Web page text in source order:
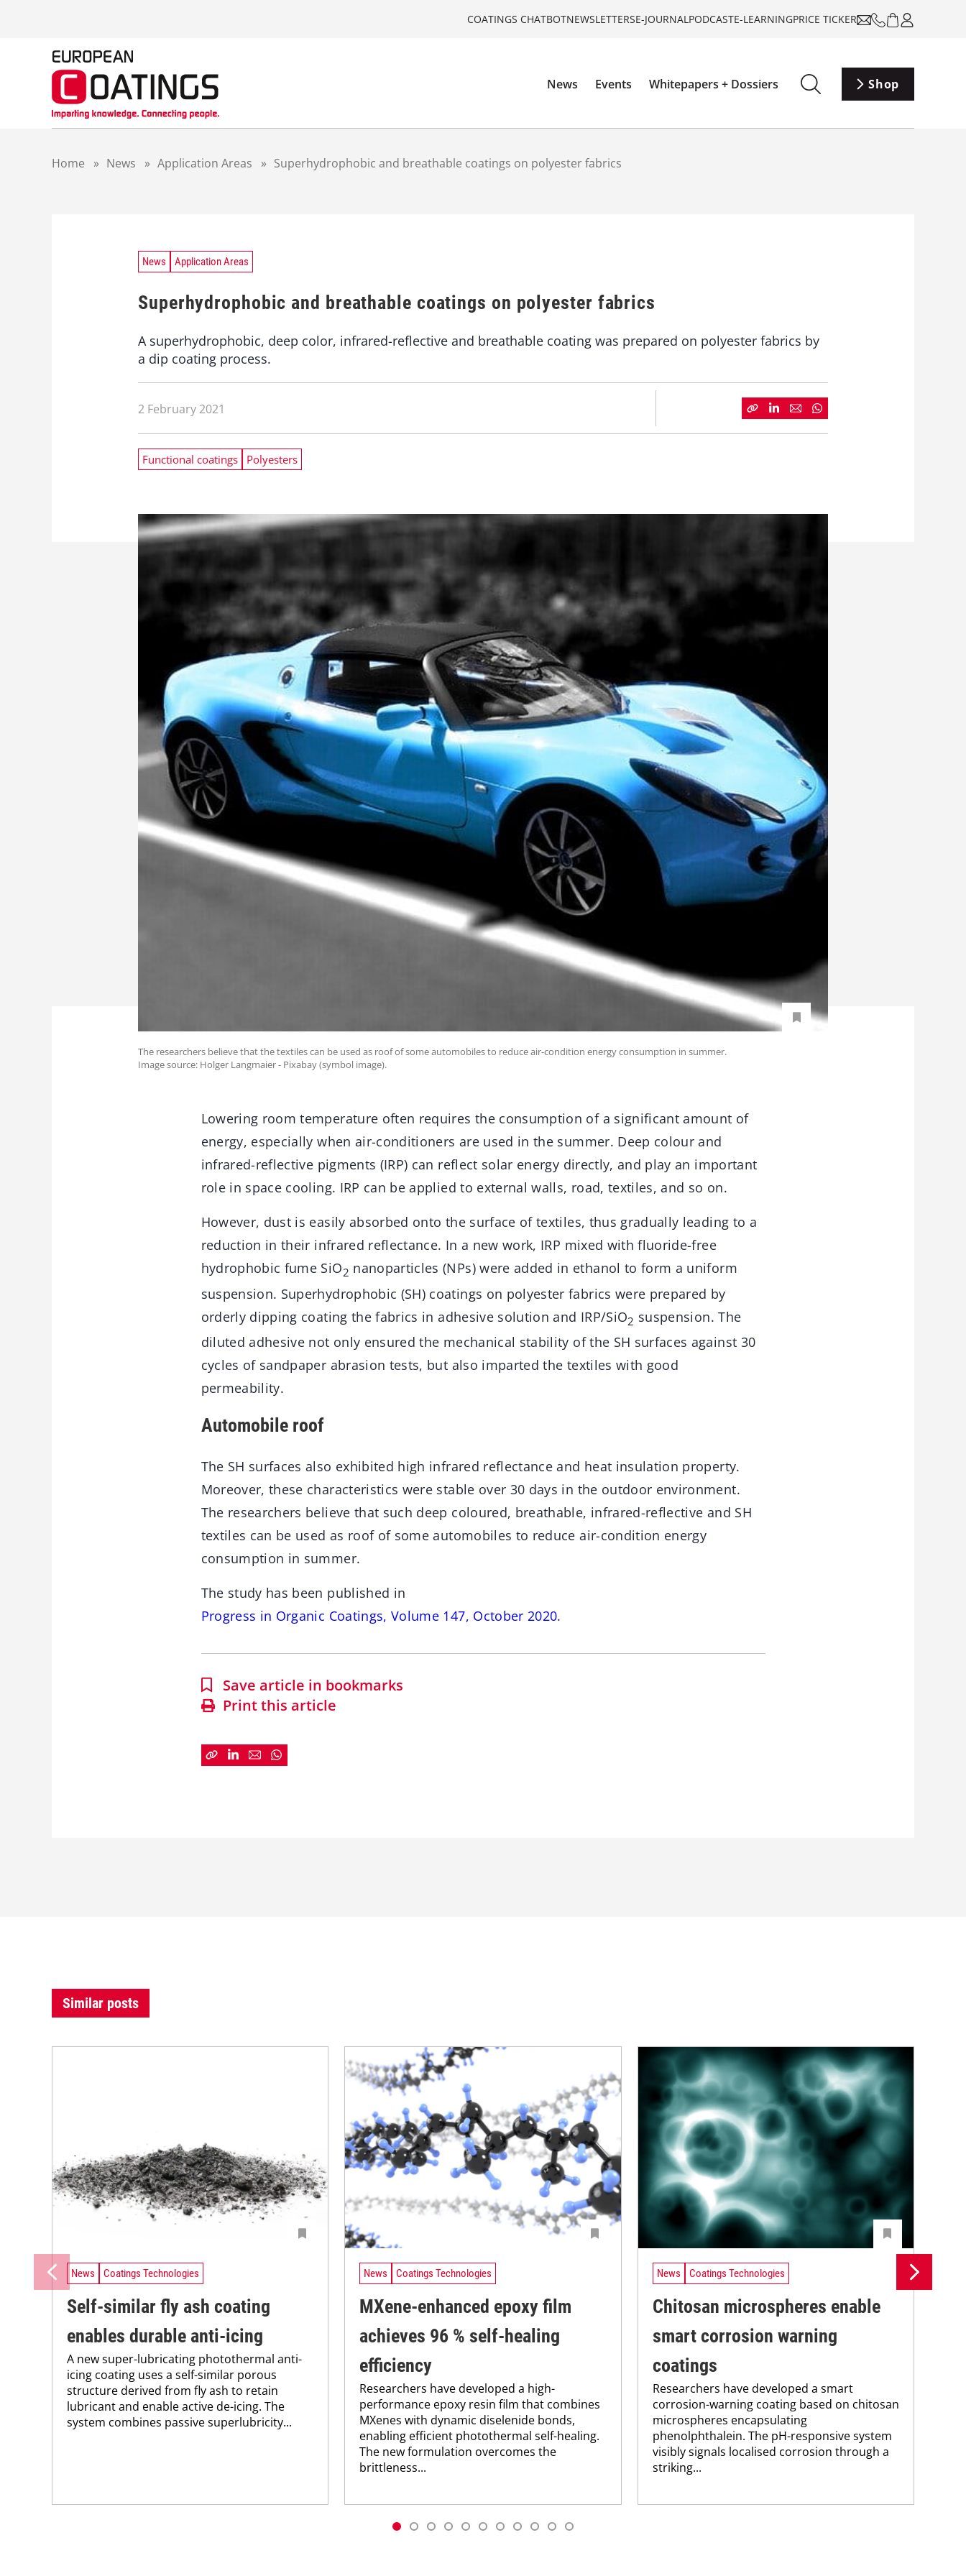
COATINGS CHATBOTNEWSLETTERSE-JOURNALPODCASTE-LEARNINGPRICE TICKER
News Events Whitepapers + Dossiers Shop
Home » News » Application Areas » Superhydrophobic and breathable coatings on polyester fabrics
News Application Areas
Superhydrophobic and breathable coatings on polyester fabrics
A superhydrophobic, deep color, infrared-reflective and breathable coating was prepared on polyester fabrics by
a dip coating process.
2 February 2021
Functional coatings Polyesters
The researchers believe that the textiles can be used as roof of some automobiles to reduce air-condition energy consumption in summer.
Image source: Holger Langmaier - Pixabay (symbol image).
Lowering room temperature often requires the consumption of a significant amount of
energy, especially when air-conditioners are used in the summer. Deep colour and
infrared-reflective pigments (IRP) can reflect solar energy directly, and play an important
role in space cooling. IRP can be applied to external walls, road, textiles, and so on.
However, dust is easily absorbed onto the surface of textiles, thus gradually leading to a
reduction in their infrared reflectance. In a new work, IRP mixed with fluoride-free
hydrophobic fume SiO2 nanoparticles (NPs) were added in ethanol to form a uniform
suspension. Superhydrophobic (SH) coatings on polyester fabrics were prepared by
orderly dipping coating the fabrics in adhesive solution and IRP/SiO2 suspension. The
diluted adhesive not only ensured the mechanical stability of the SH surfaces against 30
cycles of sandpaper abrasion tests, but also imparted the textiles with good
permeability.
Automobile roof
The SH surfaces also exhibited high infrared reflectance and heat insulation property.
Moreover, these characteristics were stable over 30 days in the outdoor environment.
The researchers believe that such deep coloured, breathable, infrared-reflective and SH
textiles can be used as roof of some automobiles to reduce air-condition energy
consumption in summer.
The study has been published in
Progress in Organic Coatings, Volume 147, October 2020.
Save article in bookmarks
Print this article
Similar posts
News Coatings Technologies
Self-similar fly ash coating
enables durable anti-icing
A new super-lubricating photothermal anti-
icing coating uses a self-similar porous
structure derived from fly ash to retain
lubricant and enable active de-icing. The
system combines passive superlubricity...
News Coatings Technologies
MXene-enhanced epoxy film
achieves 96 % self-healing
efficiency
Researchers have developed a high-
performance epoxy resin film that combines
MXenes with dynamic diselenide bonds,
enabling efficient photothermal self-healing.
The new formulation overcomes the
brittleness...
News Coatings Technologies
Chitosan microspheres enable
smart corrosion warning
coatings
Researchers have developed a smart
corrosion-warning coating based on chitosan
microspheres encapsulating
phenolphthalein. The pH-responsive system
visibly signals localised corrosion through a
striking...